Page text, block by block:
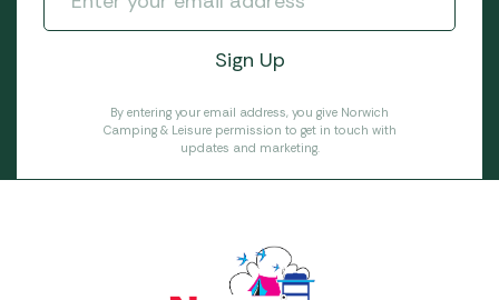
By entering your email address, you give Norwich
Camping & Leisure permission to get in touch with
updates and marketing.